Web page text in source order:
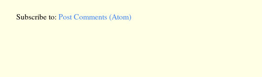
Subscribe to:Post Comments (Atom)